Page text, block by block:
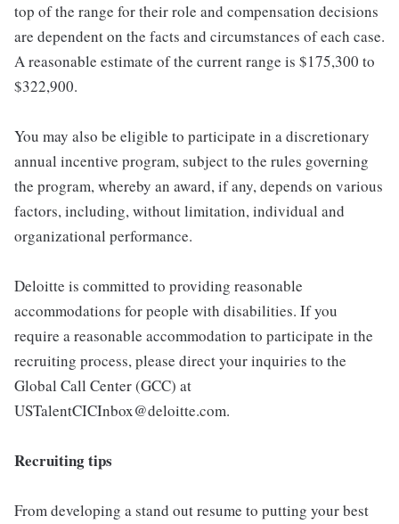
top of the range for their role and compensation decisions
are dependent on the facts and circumstances of each case.
A reasonable estimate of the current range is $175,300 to
$322,900.
You may also be eligible to participate in a discretionary
annual incentive program, subject to the rules governing
the program, whereby an award, if any, depends on various
factors, including, without limitation, individual and
organizational performance.
Deloitte is committed to providing reasonable
accommodations for people with disabilities. If you
require a reasonable accommodation to participate in the
recruiting process, please direct your inquiries to the
Global Call Center (GCC) at
USTalentCICInbox@deloitte.com.
Recruiting tips
From developing a stand out resume to putting your best